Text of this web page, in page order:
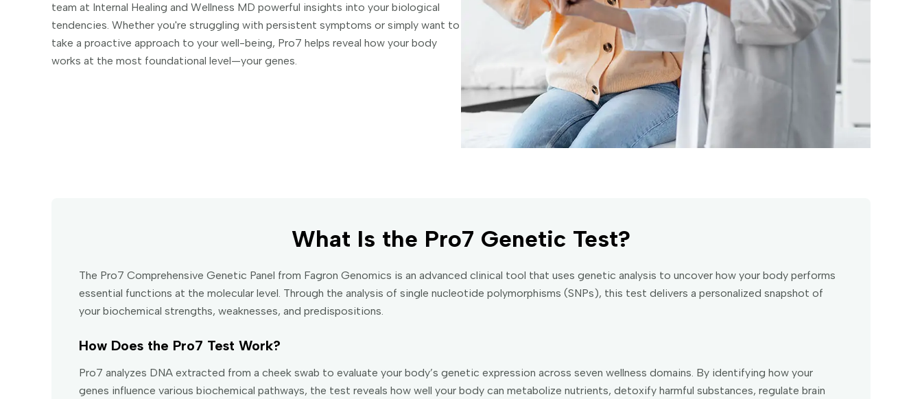
team at Internal Healing and Wellness MD powerful insights into your biological
tendencies. Whether you're struggling with persistent symptoms or simply want to
take a proactive approach to your well-being, Pro7 helps reveal how your body
works at the most foundational level—your genes.
What Is the Pro7 Genetic Test?
The Pro7 Comprehensive Genetic Panel from Fagron Genomics is an advanced clinical tool that uses genetic analysis to uncover how your body performs
essential functions at the molecular level. Through the analysis of single nucleotide polymorphisms (SNPs), this test delivers a personalized snapshot of
your biochemical strengths, weaknesses, and predispositions.
How Does the Pro7 Test Work?
Pro7 analyzes DNA extracted from a cheek swab to evaluate your body’s genetic expression across seven wellness domains. By identifying how your
genes influence various biochemical pathways, the test reveals how well your body can metabolize nutrients, detoxify harmful substances, regulate brain